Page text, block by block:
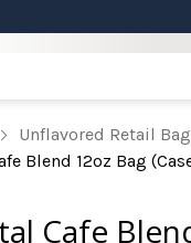
Unflavored Retail
Blend 12oz Bag
Cafe